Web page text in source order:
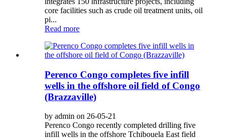
core facilities such as crude oil treatment units, oil
pi...
Read more
Perenco Congo completes five infill
wells in the offshore oil field of Congo
(Brazzaville)
by admin on 26-05-21
Perenco Congo recently completed drilling five
infill wells in the offshore Tchibouela East field